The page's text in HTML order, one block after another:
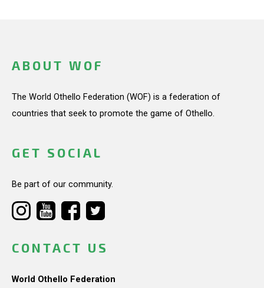
ABOUT WOF
The World Othello Federation (WOF) is a federation of
countries that seek to promote the game of Othello.
GET SOCIAL
Be part of our community.
CONTACT US
World Othello Federation